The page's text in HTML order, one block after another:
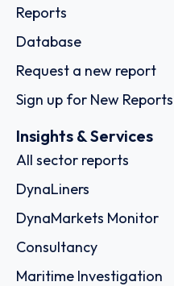
Reports
Database
Request a new report
Sign up for New
Insights & Services
All sector reports
DynaLiners
DynaMarkets Monitor
Consultancy
Maritime Investigation